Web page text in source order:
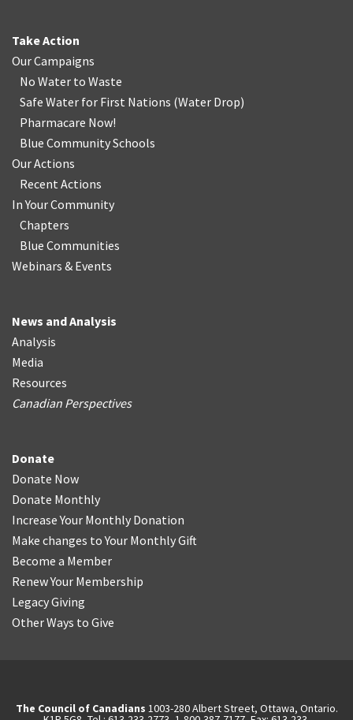
Take Action
Our Campaigns
No Water to Waste
Safe Water for First Nations (Water Drop)
Pharmacare Now!
Blue Community Schools
Our Actions
Recent Actions
In Your Community
Chapters
Blue Communities
Webinars & Events
News and Analysis
Analysis
Media
Resources
Canadian Perspectives
Donate
Donate Now
Donate Monthly
Increase Your Monthly Donation
Make changes to Your Monthly Gift
Become a Member
Renew Your Membership
Legacy Giving
Other Ways to Give
The Council of Canadians 1003-280 Albert Street, Ottawa, Ontario.